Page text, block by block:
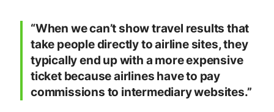
“When we can’t show travel results that
take people directly to airline sites, they
typically end up with a more expensive
ticket because airlines have to pay
commissions to intermediary websites.”